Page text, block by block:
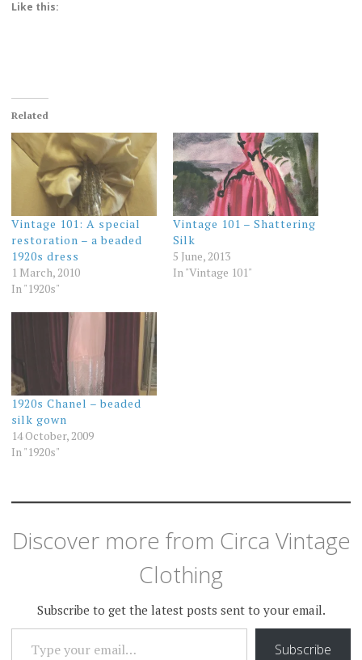
Like this:
Related
Vintage 101: A special
restoration – a beaded
1920s dress
1 March, 2010
In "1920s"
Vintage 101 – Shattering
Silk
5 June, 2013
In "Vintage 101"
1920s Chanel – beaded
silk gown
14 October, 2009
In "1920s"
Discover more from Circa Vintage
Clothing
Subscribe to get the latest posts sent to your email.
TYPE YOUR EMAIL…
Subscribe